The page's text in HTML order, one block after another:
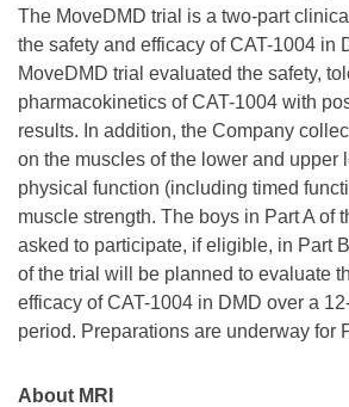
The MoveDMD trial is a two-part
the safety and efficacy of CAT-1004 in
MoveDMD trial evaluated the safety,
pharmacokinetics of CAT-1004 with
results. In addition, the Company
on the muscles of the lower and upper
physical function (including timed
muscle strength. The boys in Part A of
asked to participate, if eligible, in Part
of the trial will be planned to evaluate
efficacy of CAT-1004 in DMD over a
period. Preparations are underway for
About MRI